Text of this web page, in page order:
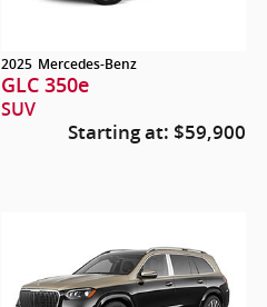
2025 Mercedes-Benz
GLC 350e
SUV
Starting at: $59,900